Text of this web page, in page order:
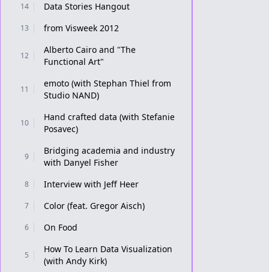
14 Data Stories Hangout
13 from Visweek 2012
12
Alberto Cairo and "The
Functional Art"
11
emoto (with Stephan Thiel from
Studio NAND)
10
Hand crafted data (with Stefanie
Posavec)
9
Bridging academia and industry
with Danyel Fisher
8 Interview with Jeff Heer
7 Color (feat. Gregor Aisch)
6 On Food
5
How To Learn Data Visualization
(with Andy Kirk)